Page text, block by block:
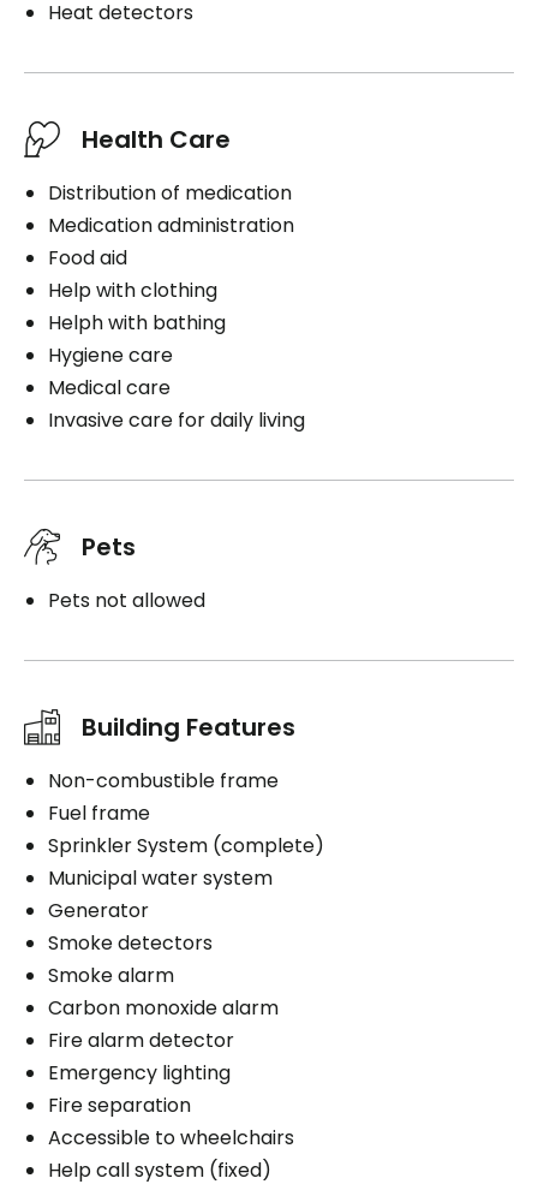
Heat detectors
Health Care
Distribution of medication
Medication administration
Food aid
Help with clothing
Helph with bathing
Hygiene care
Medical care
Invasive care for daily living
Pets
Pets not allowed
Building Features
Non-combustible frame
Fuel frame
Sprinkler System (complete)
Municipal water system
Generator
Smoke detectors
Smoke alarm
Carbon monoxide alarm
Fire alarm detector
Emergency lighting
Fire separation
Accessible to wheelchairs
Help call system (fixed)